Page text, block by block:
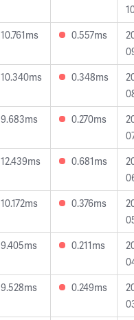
10.761ms 0.557ms
10.340ms 0.348ms
9.683ms 0.270ms
12.439ms 0.681ms
10.172ms 0.376ms
9.405ms 0.211ms
9.528ms 0.249ms